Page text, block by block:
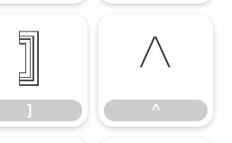
]
]
^
^